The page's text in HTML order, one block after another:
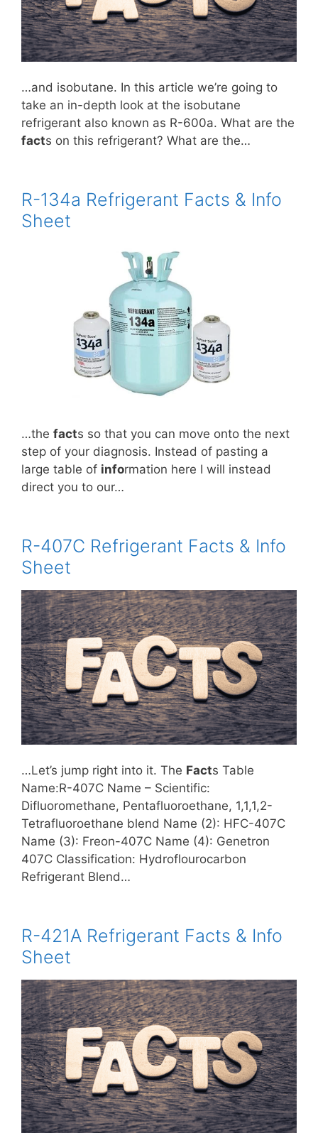
…and isobutane. In this article we’re going to
take an in-depth look at the isobutane
refrigerant also known as R-600a. What are the
facts on this refrigerant? What are the…
R-134a Refrigerant Facts & Info
Sheet
…the facts so that you can move onto the next
step of your diagnosis. Instead of pasting a
large table of information here I will instead
direct you to our…
R-407C Refrigerant Facts & Info
Sheet
…Let’s jump right into it. The Facts Table
Name:R-407C Name – Scientific:
Difluoromethane, Pentafluoroethane, 1,1,1,2-
Tetrafluoroethane blend Name (2): HFC-407C
Name (3): Freon-407C Name (4): Genetron
407C Classification: Hydroflourocarbon
Refrigerant Blend…
R-421A Refrigerant Facts & Info
Sheet